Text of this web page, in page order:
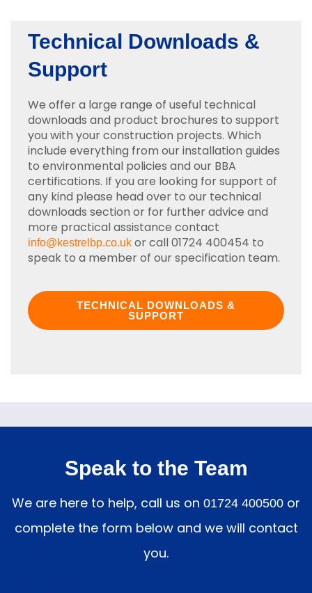
Technical Downloads &
Support
We offer a large range of useful technical
downloads and product brochures to support
you with your construction projects. Which
include everything from our installation guides
to environmental policies and our BBA
certifications. If you are looking for support of
any kind please head over to our technical
downloads section or for further advice and
more practical assistance contact
info@kestrelbp.co.uk or call 01724 400454 to
speak to a member of our specification team.
TECHNICAL DOWNLOADS &
SUPPORT
Speak to the Team
We are here to help, call us on 01724 400500 or
complete the form below and we will contact
you.